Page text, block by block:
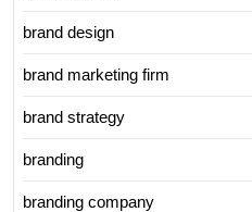
brand design
brand marketing firm
brand strategy
branding
branding company